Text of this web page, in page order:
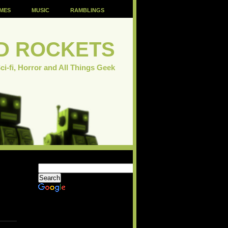
MUSIC RAMBLINGS
ROCKETS
fi, Horror and All Things Geek